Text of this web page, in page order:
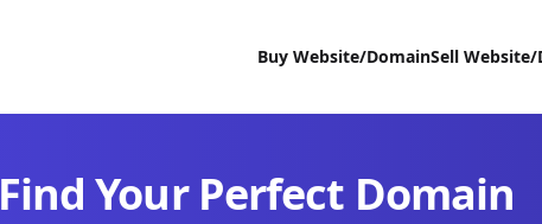
Buy Website/DomainSell
Find Your Perfect Domain